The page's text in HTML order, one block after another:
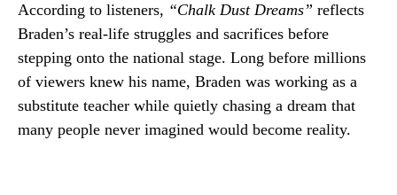
According to listeners, “Chalk Dust Dreams” reflects
Braden’s real-life struggles and sacrifices before
stepping onto the national stage. Long before millions
of viewers knew his name, Braden was working as a
substitute teacher while quietly chasing a dream that
many people never imagined would become reality.